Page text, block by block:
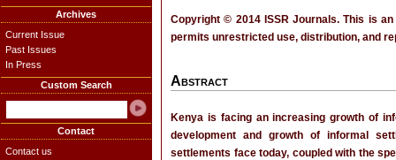
Archives
Current Issue
Past Issues
In Press
Custom Search
Contact
Contact us
Copyright © 2014 ISSR Journals. This is
permits unrestricted use, distribution, and
Abstract
Kenya is facing an increasing growth of
development and growth of informal
settlements face today, coupled with the